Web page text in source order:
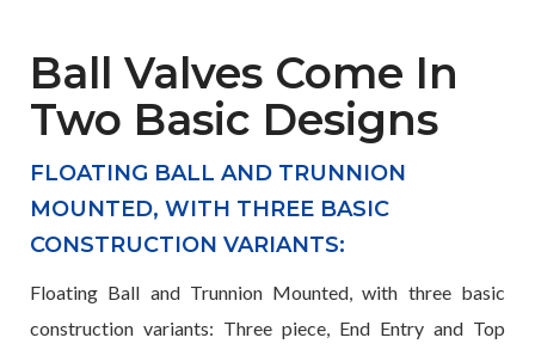
Ball Valves Come In
Two Basic Designs
FLOATING BALL AND TRUNNION
MOUNTED, WITH THREE BASIC
CONSTRUCTION VARIANTS:
Floating Ball and Trunnion Mounted, with three basic
construction variants: Three piece, End Entry and Top